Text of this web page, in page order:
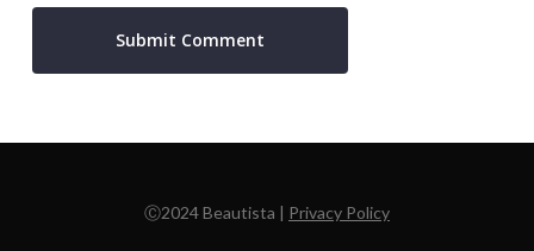
Ⓒ2024 Beautista | Privacy Policy